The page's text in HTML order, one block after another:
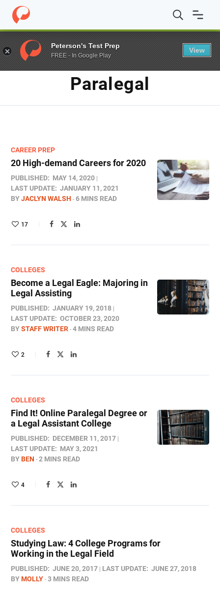
Home / Blog / paralegal
TAG
Paralegal
CAREER PREP
20 High-demand Careers for 2020
PUBLISHED: MAY 14, 2020
LAST UPDATE: JANUARY 11, 2021
BYJACLYN WALSH 6 MINS READ
17
COLLEGES
Become a Legal Eagle: Majoring in
Legal Assisting
PUBLISHED: JANUARY 19, 2018
LAST UPDATE: OCTOBER 23, 2020
BYSTAFF WRITER 4 MINS READ
2
COLLEGES
Find It! Online Paralegal Degree or
a Legal Assistant College
PUBLISHED: DECEMBER 11, 2017
LAST UPDATE: MAY 3, 2021
BYBEN 2 MINS READ
4
COLLEGES
Studying Law: 4 College Programs for
Working in the Legal Field
PUBLISHED: JUNE 20, 2017 LAST UPDATE: JUNE 27, 2018
BYMOLLY 3 MINS READ
Peterson's Test Prep
FREE - In Google Play
View